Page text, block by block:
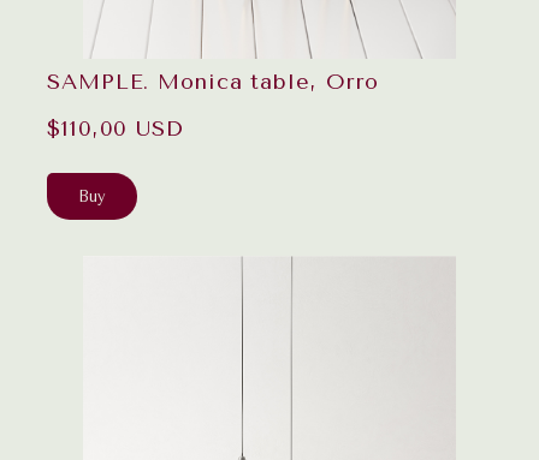
SAMPLE. Monica table, Orro
$110,00 USD
Buy